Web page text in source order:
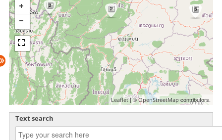
2 2 5
Leaflet| ©OpenStreetMap contributors.
Text search